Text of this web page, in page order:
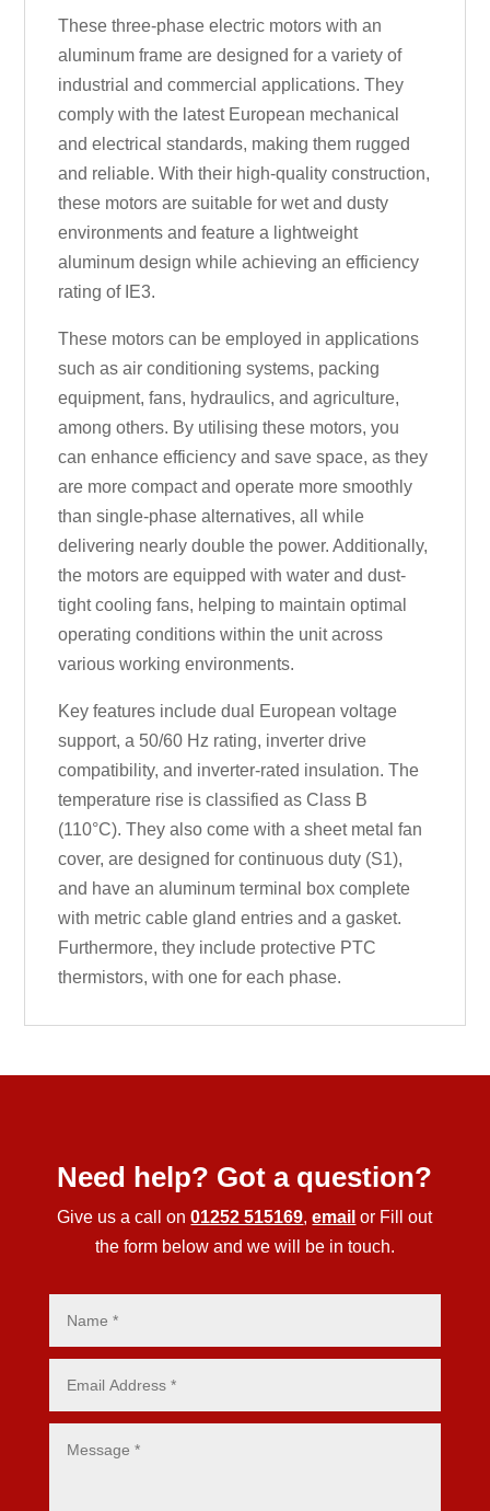
These three-phase electric motors with an
aluminum frame are designed for a variety of
industrial and commercial applications. They
comply with the latest European mechanical
and electrical standards, making them rugged
and reliable. With their high-quality construction,
these motors are suitable for wet and dusty
environments and feature a lightweight
aluminum design while achieving an efficiency
rating of IE3.
These motors can be employed in applications
such as air conditioning systems, packing
equipment, fans, hydraulics, and agriculture,
among others. By utilising these motors, you
can enhance efficiency and save space, as they
are more compact and operate more smoothly
than single-phase alternatives, all while
delivering nearly double the power. Additionally,
the motors are equipped with water and dust-
tight cooling fans, helping to maintain optimal
operating conditions within the unit across
various working environments.
Key features include dual European voltage
support, a 50/60 Hz rating, inverter drive
compatibility, and inverter-rated insulation. The
temperature rise is classified as Class B
(110°C). They also come with a sheet metal fan
cover, are designed for continuous duty (S1),
and have an aluminum terminal box complete
with metric cable gland entries and a gasket.
Furthermore, they include protective PTC
thermistors, with one for each phase.
Need help? Got a question?
Give us a call on01252 515169,email or Fill out
the form below and we will be in touch.